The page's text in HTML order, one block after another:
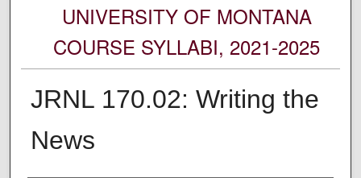
UNIVERSITY OF MONTANA
COURSE SYLLABI, 2021-2025
JRNL 170.02: Writing the
News